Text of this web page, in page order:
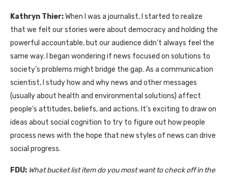
Kathryn Thier:When I was a journalist, I started to realize
that we felt our stories were about democracy and holding the
powerful accountable, but our audience didn’t always feel the
same way. I began wondering if news focused on solutions to
society’s problems might bridge the gap. As a communication
scientist, I study how and why news and other messages
(usually about health and environmental solutions) affect
people’s attitudes, beliefs, and actions. It’s exciting to draw on
ideas about social cognition to try to figure out how people
process news with the hope that new styles of news can drive
social progress.
FDU: What bucket list item do you most want to check off in the